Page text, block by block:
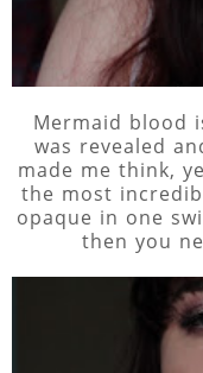
Mermaid blood
was revealed
made me think,
the most
opaque in one
then you